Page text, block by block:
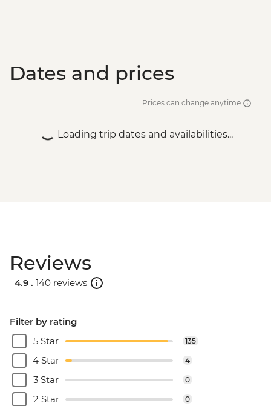
Dates and prices
Prices can change anytime
Loading trip dates and availabilities...
Reviews
4.9 . 140 reviews
Filter by rating
5 Star
135
4 Star 4
3 Star 0
2 Star 0